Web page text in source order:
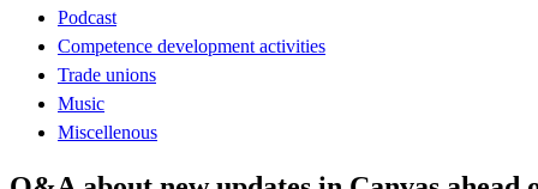
Podcast
Competence development activities
Trade unions
Music
Miscellenous